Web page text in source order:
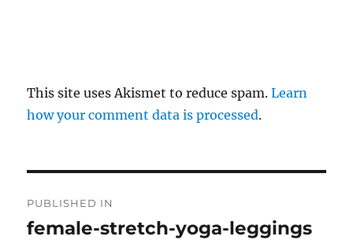
This site uses Akismet to reduce spam.Learn
how your comment data is processed.
o
PUBLISHED IN
female-stretch-yoga-leggings